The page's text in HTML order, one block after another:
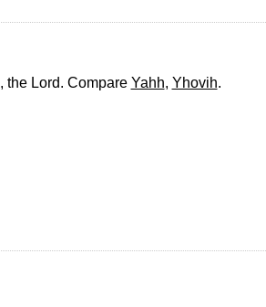
the Lord. Compare Yahh, Yhovih.